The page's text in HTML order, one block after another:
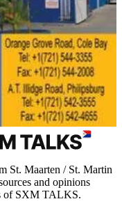
St. Maarten / St. Martin
and opinions
of SXM TALKS.